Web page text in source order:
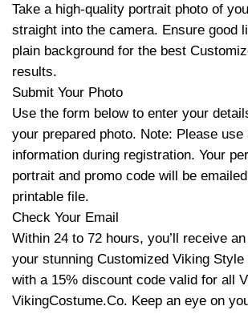
Take a high-quality portrait photo of
straight into the camera. Ensure good
plain background for the best
results.
Submit Your Photo
Use the form below to enter your
your prepared photo. Note: Please use
information during registration. Your
portrait and promo code will be
printable file.
Check Your Email
Within 24 to 72 hours, you’ll receive
your stunning Customized Viking
with a 15% discount code valid for all
VikingCostume.Co. Keep an eye on